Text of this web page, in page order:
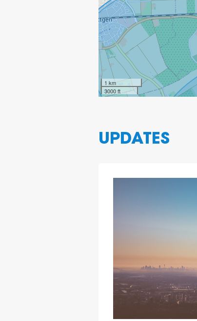
1 km
3000 ft
UPDATES